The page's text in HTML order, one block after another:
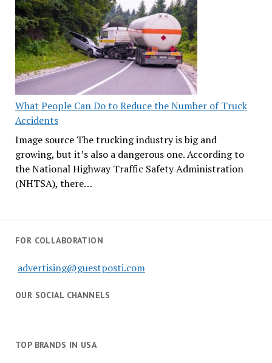
What People Can Do to Reduce the Number of Truck
Accidents
Image source The trucking industry is big and
growing, but it’s also a dangerous one. According to
the National Highway Traffic Safety Administration
(NHTSA), there…
FOR COLLABORATION
advertising@guestposti.com
OUR SOCIAL CHANNELS
TOP BRANDS IN USA